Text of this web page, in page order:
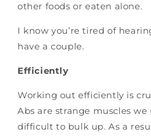
other foods or eaten alone.
I know you’re tired of
have a couple.
Efficiently
Working out efficiently is
Abs are strange muscles
difficult to bulk up. As a